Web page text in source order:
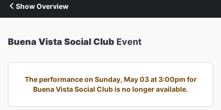
Show Overview
Buena Vista Social Club Event
The performance on Sunday, May 03 at 3:00pm for
Buena Vista Social Club is no longer available.